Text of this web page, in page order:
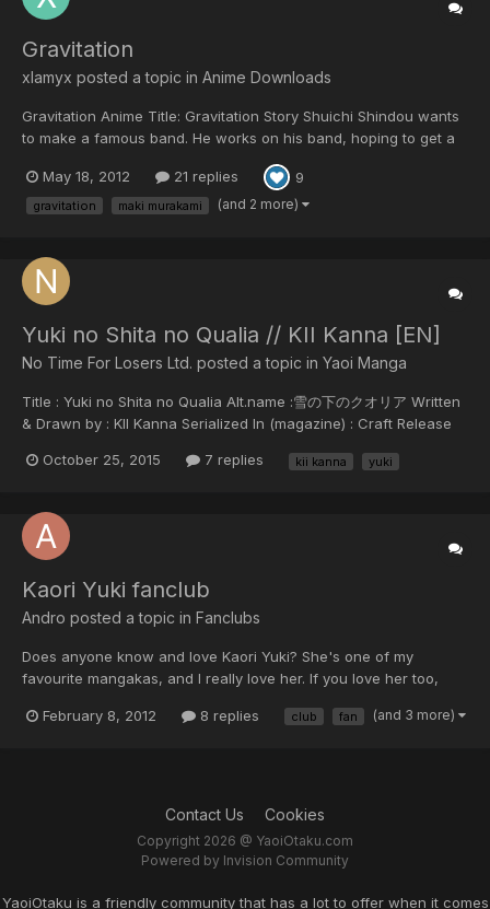
Gravitation
xlamyx posted a topic in Anime Downloads
Gravitation Anime Title: Gravitation Story Shuichi Shindou wants
to make a famous band. He works on his band, hoping to get a
musical ambitions. One night as Shuichi writes song lyrics, his
paper blows away, and a stran...
May 18, 2012 21 replies 9
gravitation maki murakami (and 2 more)
Yuki no Shita no Qualia // KII Kanna [EN]
No Time For Losers Ltd. posted a topic in Yaoi Manga
Title : Yuki no Shita no Qualia Alt.name :雪の下のクオリア Written
& Drawn by : KII Kanna Serialized In (magazine) : Craft Release
Translation : Hoshikuzuu & STK scanlations Translating Status :
October 25, 2015 7 replies kii kanna yuki
Kaori Yuki fanclub
Andro posted a topic in Fanclubs
Does anyone know and love Kaori Yuki? She's one of my
favourite mangakas, and I really love her. If you love her too,
February 8, 2012
8 replies club fan (and 3 more)
Contact Us Cookies
Copyright 2026 @ YaoiOtaku.com
Powered by Invision Community
YaoiOtaku is a friendly community that has a lot to offer when it comes